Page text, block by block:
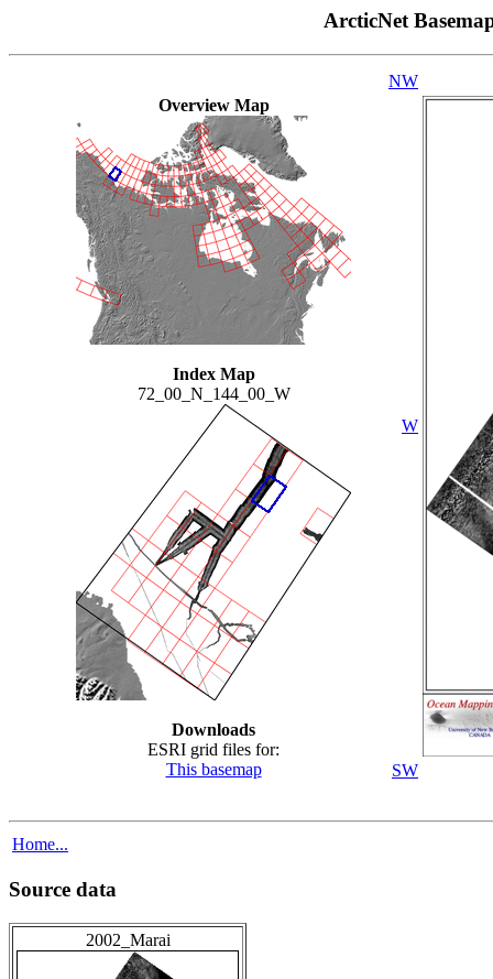
ArcticNet
Overview Map
Index Map
72_00_N_144_00_W
Downloads
ESRI grid files for:
This basemap
NW
W
SW
Home...
Source data
2002_Marai